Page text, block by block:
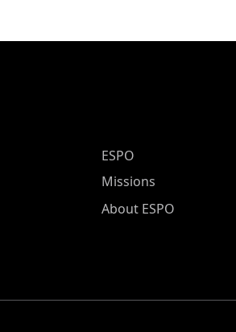
ESPO Main Menu
ESPO
Missions
About ESPO